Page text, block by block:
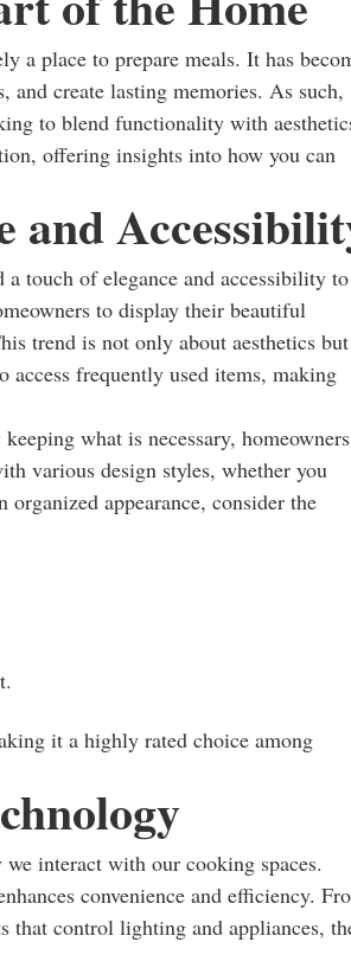
a place to prepare meals. It has
and create lasting memories. As such,
to blend functionality with
offering insights into how you can
and
touch of elegance and accessibility to
to display their beautiful
trend is not only about aesthetics but
frequently used items, making
what is necessary, homeowners
various design styles, whether you
appearance, consider the
it a highly rated choice among
interact with our cooking spaces.
convenience and efficiency.
that control lighting and appliances,